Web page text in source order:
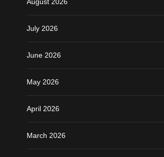
July 2026
June 2026
May 2026
April 2026
March 2026